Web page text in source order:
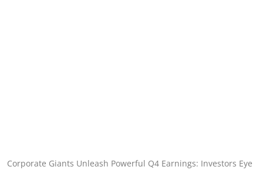
Corporate Giants Unleash Powerful Q4 Earnings: Investors Eye